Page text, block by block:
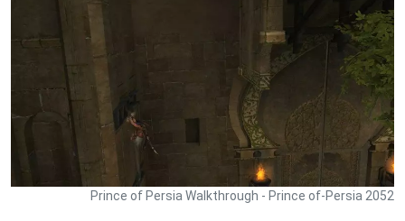
Prince of Persia Walkthrough - Prince of-Persia 2052